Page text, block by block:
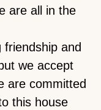
are all in the
and
we accept
are committed
this house